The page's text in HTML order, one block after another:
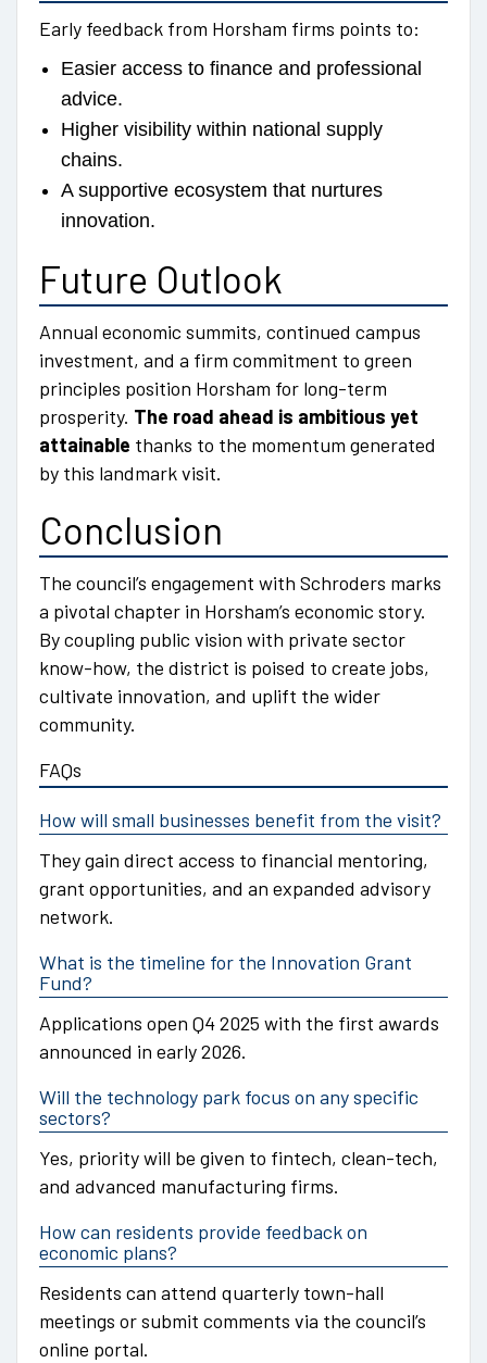
Early feedback from Horsham firms points to:
Easier access to finance and professional
advice.
Higher visibility within national supply
chains.
A supportive ecosystem that nurtures
innovation.
Future Outlook
Annual economic summits, continued campus
investment, and a firm commitment to green
principles position Horsham for long-term
prosperity. The road ahead is ambitious yet
attainable thanks to the momentum generated
by this landmark visit.
Conclusion
The council’s engagement with Schroders marks
a pivotal chapter in Horsham’s economic story.
By coupling public vision with private sector
know-how, the district is poised to create jobs,
cultivate innovation, and uplift the wider
community.
FAQs
How will small businesses benefit from the visit?
They gain direct access to financial mentoring,
grant opportunities, and an expanded advisory
network.
What is the timeline for the Innovation Grant
Fund?
Applications open Q4 2025 with the first awards
announced in early 2026.
Will the technology park focus on any specific
sectors?
Yes, priority will be given to fintech, clean-tech,
and advanced manufacturing firms.
How can residents provide feedback on
economic plans?
Residents can attend quarterly town-hall
meetings or submit comments via the council’s
online portal.